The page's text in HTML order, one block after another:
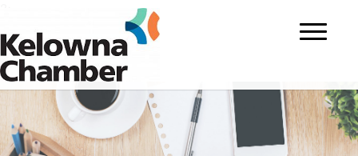
Toggle
navigation